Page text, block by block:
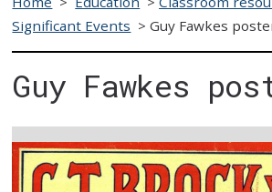
Significant Events >Guy Fawkes
Guy Fawkes